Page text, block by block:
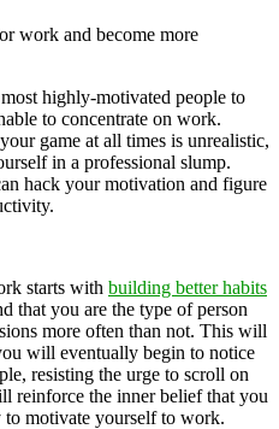
highly-motivated people to
to concentrate on work.
game at all times is unrealistic,
in a professional slump.
hack your motivation and figure
starts with building better habits
that you are the type of person
more often than not. This will
will eventually begin to notice
resisting the urge to scroll on
reinforce the inner belief that you
to motivate yourself to work.